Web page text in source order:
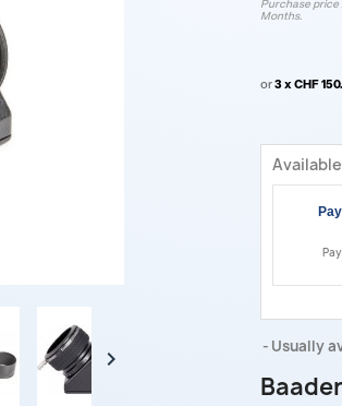

Purchase price
Months.
or3 x CHF
Usually